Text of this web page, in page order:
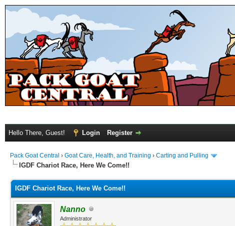
Hello There, Guest! Login Register
Pack Goat Central › Goat Care, Health, and Training › Carting and Pulling
IGDF Chariot Race, Here We Come!!
IGDF Chariot Race, Here We Come!!
Nanno
Administrator